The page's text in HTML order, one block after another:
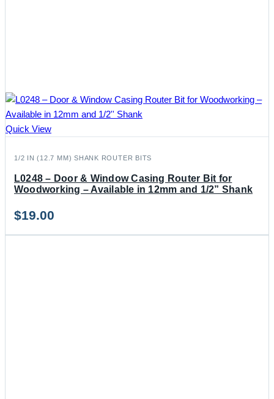
Quick View
1/2 IN (12.7 MM) SHANK ROUTER BITS
L0248 – Door & Window Casing Router Bit for
Woodworking – Available in 12mm and 1/2” Shank
$19.00